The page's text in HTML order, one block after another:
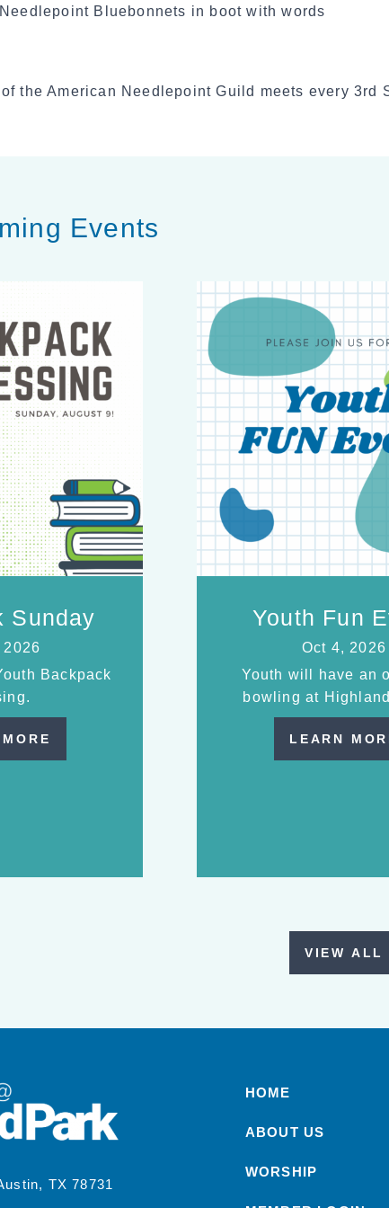
the American Needlepoint Guild meets every
Events
Sunday
2026
Backpack
Youth Fun
Oct 4, 2026
Youth will have an
bowling at
LEARN
VIEW ALL
TX 78731
HOME
ABOUT US
WORSHIP